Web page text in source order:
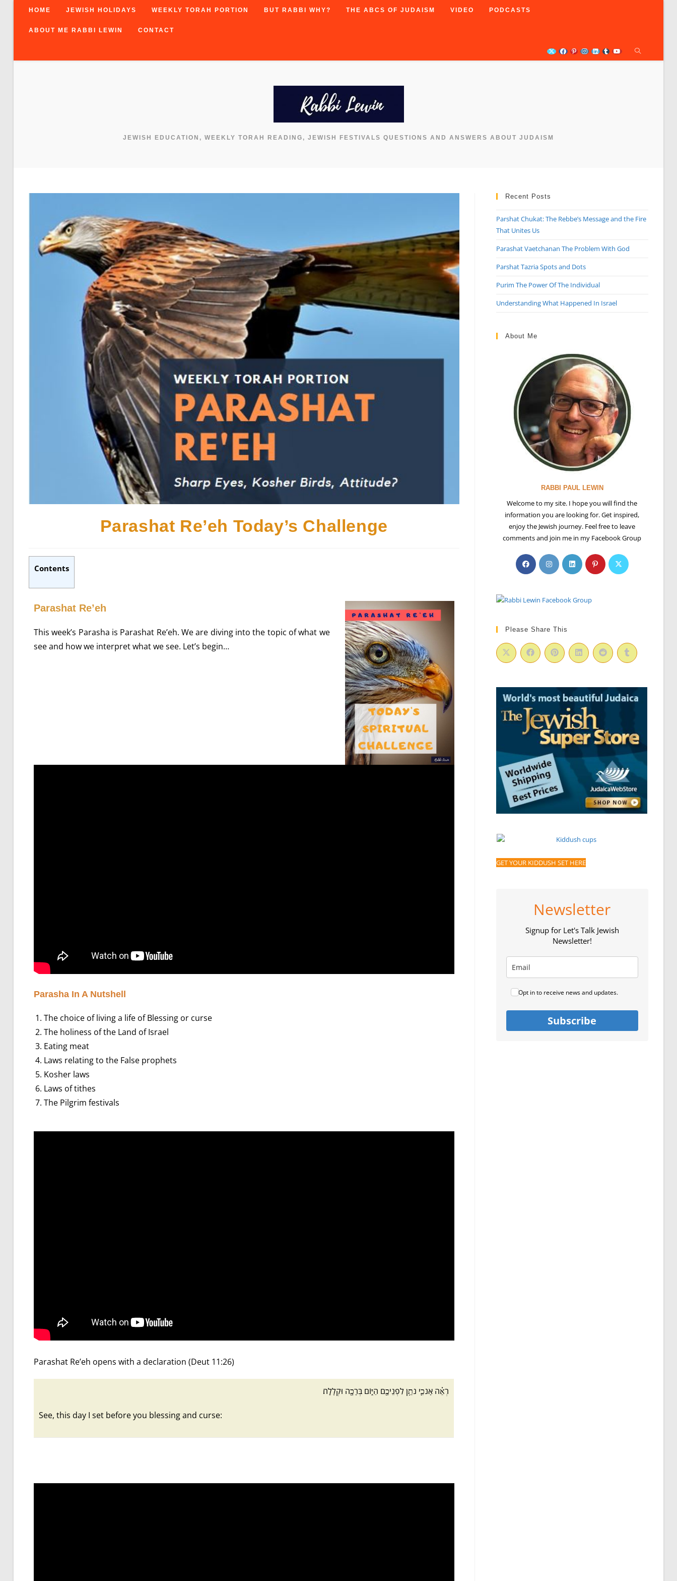
HOME JEWISH HOLIDAYS WEEKLY TORAH PORTION BUT RABBI WHY? THE ABCS OF JUDAISM VIDEO PODCASTS
ABOUT ME RABBI LEWIN CONTACT
JEWISH EDUCATION, WEEKLY TORAH READING, JEWISH FESTIVALS QUESTIONS AND ANSWERS ABOUT JUDAISM
Parashat Re’eh Today’s Challenge
Contents
Parashat Re’eh
This week’s Parasha is Parashat Re’eh. We are diving into the topic of what we
see and how we interpret what we see. Let’s begin…
Parasha In A Nutshell
The choice of living a life of Blessing or curse
The holiness of the Land of Israel
Eating meat
Laws relating to the False prophets
Kosher laws
Laws of tithes
The Pilgrim festivals
Parashat Re’eh opens with a declaration (Deut 11:26)
רְאֵ֗ה אָנֹכִ֛י נֹתֵ֥ן לִפְנֵיכֶ֖ם הַיּ֑וֹם בְּרָכָ֖ה וּקְלָלָֽה׃
See, this day I set before you blessing and curse:
Recent Posts
Parshat Chukat: The Rebbe’s Message and the Fire
That Unites Us
Parashat Vaetchanan The Problem With God
Parshat Tazria Spots and Dots
Purim The Power Of The Individual
Understanding What Happened In Israel
About Me
RABBI PAUL LEWIN
Welcome to my site. I hope you will find the
information you are looking for. Get inspired,
enjoy the Jewish journey. Feel free to leave
comments and join me in my Facebook Group
Please Share This
GET YOUR KIDDUSH SET HERE
Newsletter
Signup for Let's Talk Jewish
Newsletter!
Opt in to receive news and updates.
Subscribe